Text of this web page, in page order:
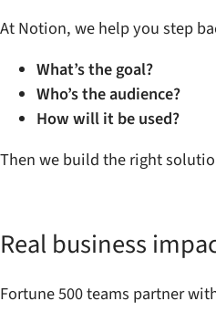
At Notion, we help you step
What’s the goal?
Who’s the audience?
How will it be used?
Then we build the right
Real business
Fortune 500 teams partner